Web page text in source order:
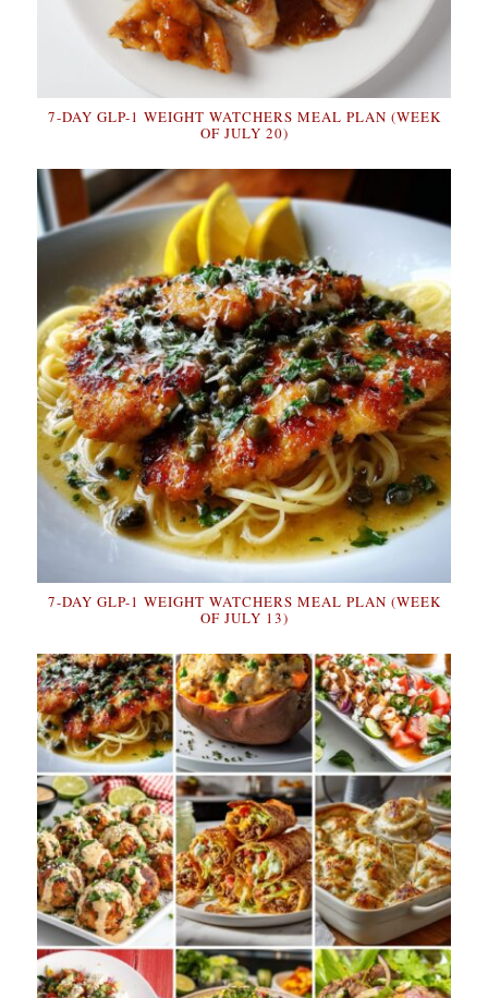
7-DAY GLP-1 WEIGHT WATCHERS MEAL PLAN (WEEK
OF JULY 20)
7-DAY GLP-1 WEIGHT WATCHERS MEAL PLAN (WEEK
OF JULY 13)